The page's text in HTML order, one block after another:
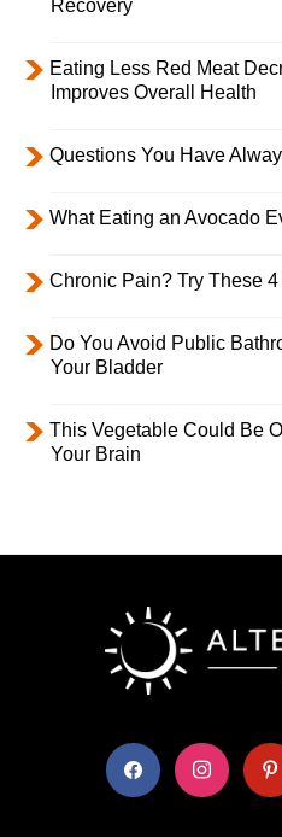
Recovery
Eating Less Red Meat
Improves Overall Health
Questions You Have
What Eating an Avocado
Chronic Pain? Try These
Do You Avoid Public
Your Bladder
This Vegetable Could Be
Your Brain
facebook instagram